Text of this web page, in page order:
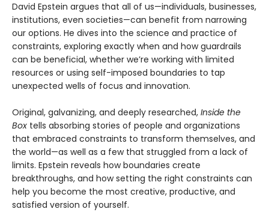
David Epstein argues that all of us—individuals, businesses,
institutions, even societies—can benefit from narrowing
our options. He dives into the science and practice of
constraints, exploring exactly when and how guardrails
can be beneficial, whether we’re working with limited
resources or using self-imposed boundaries to tap
unexpected wells of focus and innovation.
Original, galvanizing, and deeply researched, Inside the
Box tells absorbing stories of people and organizations
that embraced constraints to transform themselves, and
the world—as well as a few that struggled from a lack of
limits. Epstein reveals how boundaries create
breakthroughs, and how setting the right constraints can
help you become the most creative, productive, and
satisfied version of yourself.